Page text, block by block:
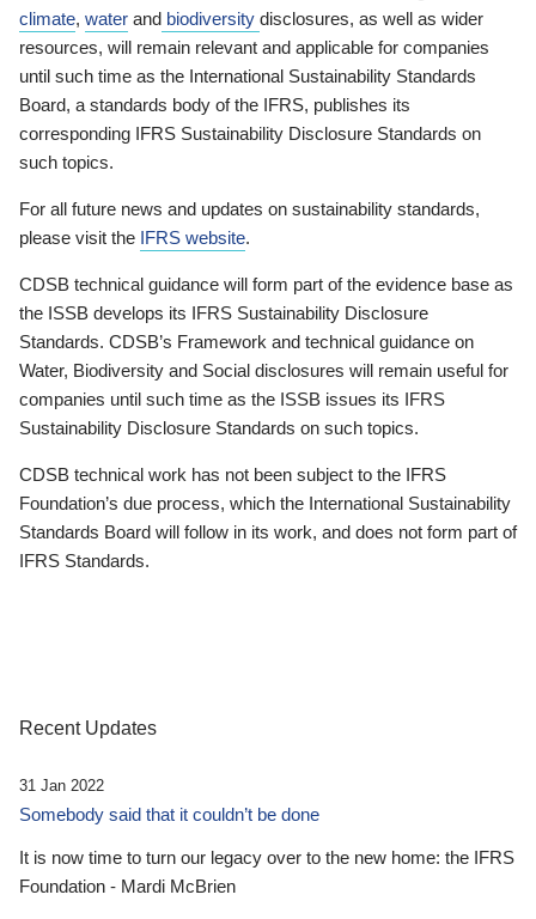
climate, water and biodiversity disclosures, as well as wider
resources, will remain relevant and applicable for companies
until such time as the International Sustainability Standards
Board, a standards body of the IFRS, publishes its
corresponding IFRS Sustainability Disclosure Standards on
such topics.
For all future news and updates on sustainability standards,
please visit the IFRS website.
CDSB technical guidance will form part of the evidence base as
the ISSB develops its IFRS Sustainability Disclosure
Standards. CDSB’s Framework and technical guidance on
Water, Biodiversity and Social disclosures will remain useful for
companies until such time as the ISSB issues its IFRS
Sustainability Disclosure Standards on such topics.
CDSB technical work has not been subject to the IFRS
Foundation’s due process, which the International Sustainability
Standards Board will follow in its work, and does not form part of
IFRS Standards.
Recent Updates
31 Jan 2022
Somebody said that it couldn’t be done
It is now time to turn our legacy over to the new home: the IFRS
Foundation - Mardi McBrien